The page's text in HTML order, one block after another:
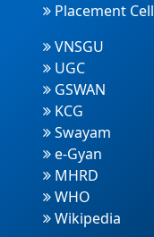
Placement Cell
VNSGU
UGC
GSWAN
KCG
Swayam
e-Gyan
MHRD
WHO
Wikipedia